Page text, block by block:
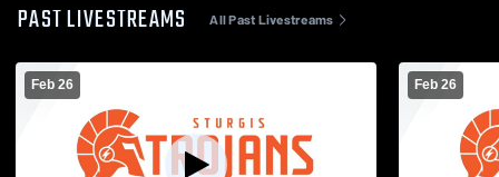
PAST LIVESTREAMS All Past Livestreams
Feb 26 Feb 26